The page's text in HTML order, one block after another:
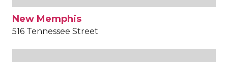
New Memphis
516 Tennessee Street